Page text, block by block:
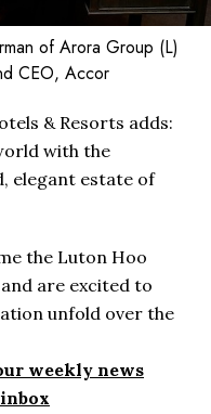
of Arora Group (L)
CEO, Accor
& Resorts adds:
with the
elegant estate of
the Luton Hoo
are excited to
unfold over the
weekly news